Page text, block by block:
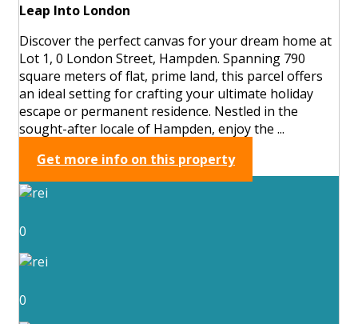
Leap Into London
Discover the perfect canvas for your dream home at
Lot 1, 0 London Street, Hampden. Spanning 790
square meters of flat, prime land, this parcel offers
an ideal setting for crafting your ultimate holiday
escape or permanent residence. Nestled in the
sought-after locale of Hampden, enjoy the ...
Get more info on this property
0
0